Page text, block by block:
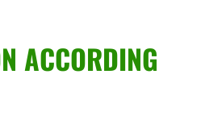
ACCORDING